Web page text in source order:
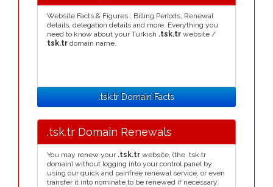
Website Facts & Figures : Billing Periods, Renewal
details, delegation details and more. Everything you
need to know about your Turkish .tsk.tr website /
tsk.tr domain name.
.tsk.tr Domain Facts
.tsk.tr Domain Renewals
You may renew your .tsk.tr website, (the .tsk.tr
domain) without logging into your control panel by
using our quick and painfree renewal service, or even
transfer it into nominate to be renewed if necessary.